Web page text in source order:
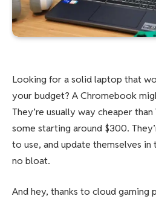
Looking for a solid laptop that
your budget? A Chromebook
They’re usually way cheaper
some starting around $300.
to use, and update themselves in
no bloat.
And hey, thanks to cloud gaming